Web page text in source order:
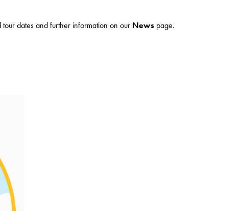
dates and further information on our News page.